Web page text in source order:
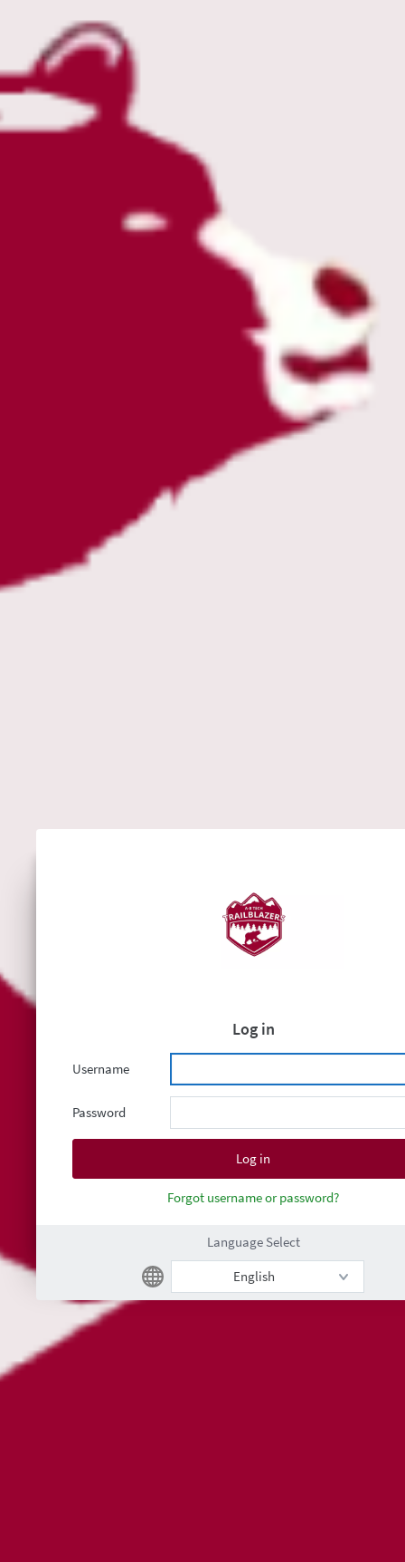
Log in
Username
Password
Forgot username or password?
Language Select